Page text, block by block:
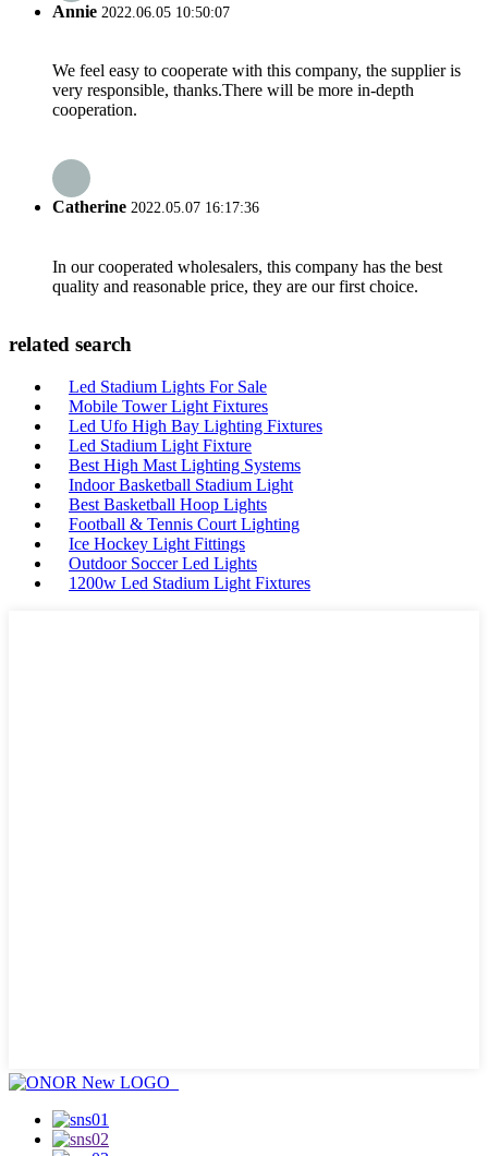
Annie 2022.06.05 10:50:07
We feel easy to cooperate with this company, the supplier is
very responsible, thanks.There will be more in-depth
cooperation.
Catherine 2022.05.07 16:17:36
In our cooperated wholesalers, this company has the best
quality and reasonable price, they are our first choice.
related search
Led Stadium Lights For Sale
Mobile Tower Light Fixtures
Led Ufo High Bay Lighting Fixtures
Led Stadium Light Fixture
Best High Mast Lighting Systems
Indoor Basketball Stadium Light
Best Basketball Hoop Lights
Football & Tennis Court Lighting
Ice Hockey Light Fittings
Outdoor Soccer Led Lights
1200w Led Stadium Light Fixtures